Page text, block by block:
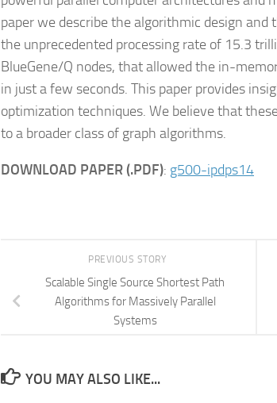
paper we describe the algorithmic design
the unprecedented processing rate of 15.3
BlueGene/Q nodes, that allowed the in-
in just a few seconds. This paper provides
optimization techniques. We believe that
to a broader class of graph algorithms.
DOWNLOAD PAPER (.PDF): g500-ipdps14
PREVIOUS STORY
Scalable Single Source Shortest Path
Algorithms for Massively Parallel
Systems
YOU MAY ALSO LIKE...